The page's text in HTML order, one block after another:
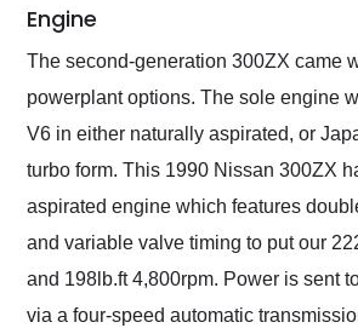
Engine
The second-generation 300ZX came
powerplant options. The sole engine
V6 in either naturally aspirated, or
turbo form. This 1990 Nissan 300ZX
aspirated engine which features
and variable valve timing to put our
and 198lb.ft 4,800rpm. Power is sent
via a four-speed automatic